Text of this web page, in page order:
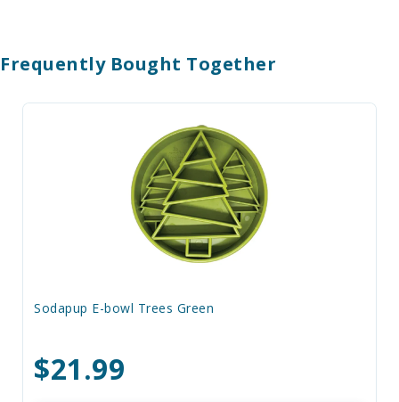
Frequently Bought Together
Sodapup E-bowl Trees Green
$21.99